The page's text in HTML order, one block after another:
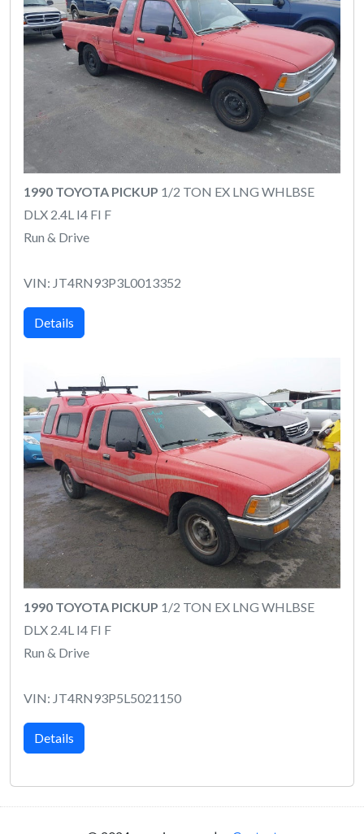
1990 TOYOTA PICKUP 1/2 TON EX LNG WHLBSE
DLX 2.4L I4 FI F
Run & Drive
VIN: JT4RN93P3L0013352
Details
1990 TOYOTA PICKUP 1/2 TON EX LNG WHLBSE
DLX 2.4L I4 FI F
Run & Drive
VIN: JT4RN93P5L5021150
Details